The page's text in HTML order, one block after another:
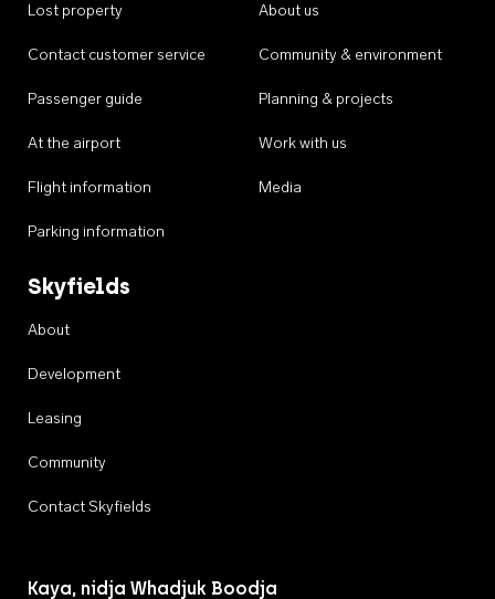
Lost property
Contact customer service
Passenger guide
At the airport
Flight information
Parking information
About us
Community & environment
Planning & projects
Work with us
Media
Skyfields
About
Development
Leasing
Community
Contact Skyfields
Kaya, nidja Whadjuk Boodja